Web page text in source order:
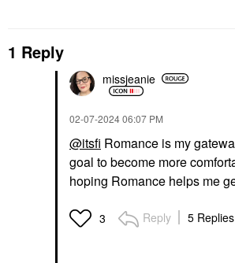
1 Reply
missjeanie
‎02-07-202406:07 PM
@itsfi Romance is my
goal to become more
hoping Romance helps me
3 Reply 5 Replies